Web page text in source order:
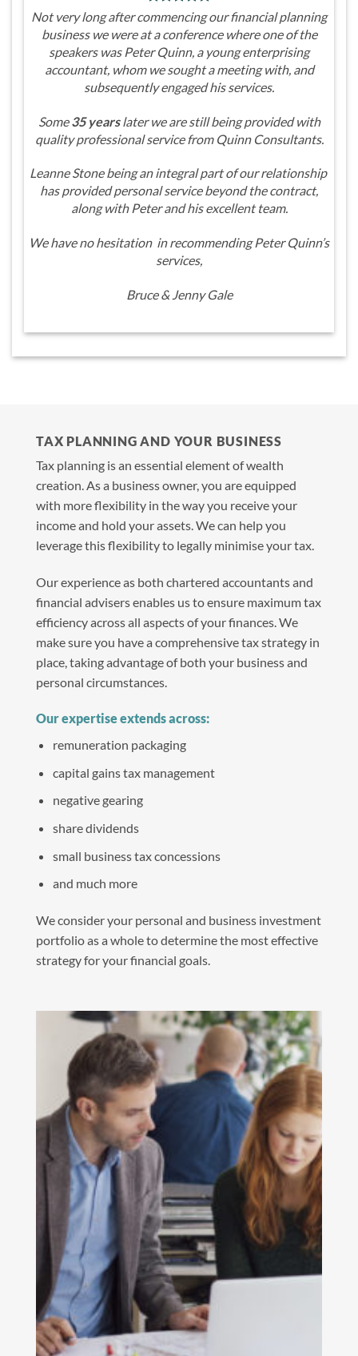
Not very long after commencing our financial planning
business we were at a conference where one of the
speakers was Peter Quinn, a young enterprising
accountant, whom we sought a meeting with, and
subsequently engaged his services.
Some35 yearslater we are still being provided with
quality professional service from Quinn Consultants.
Leanne Stone being an integral part of our relationship
has provided personal service beyond the contract,
along with Peter and his excellent team.
We have no hesitation in recommending Peter Quinn’s
services,
Bruce & Jenny Gale
TAX PLANNING AND YOUR BUSINESS
Tax planning is an essential element of wealth
creation. As a business owner, you are equipped
with more flexibility in the way you receive your
income and hold your assets. We can help you
leverage this flexibility to legally minimise your tax.
Our experience as both chartered accountants and
financial advisers enables us to ensure maximum tax
efficiency across all aspects of your finances. We
make sure you have a comprehensive tax strategy in
place, taking advantage of both your business and
personal circumstances.
Our expertise extends across:
remuneration packaging
capital gains tax management
negative gearing
share dividends
small business tax concessions
and much more
We consider your personal and business investment
portfolio as a whole to determine the most effective
strategy for your financial goals.